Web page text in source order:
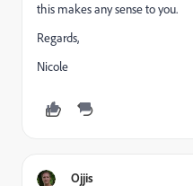
this makes any sense to you.
Regards,
Nicole
Ojjis